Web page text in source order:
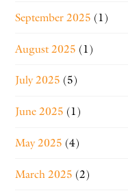
September 2025 (1)
August 2025 (1)
July 2025 (5)
June 2025 (1)
May 2025 (4)
March 2025 (2)